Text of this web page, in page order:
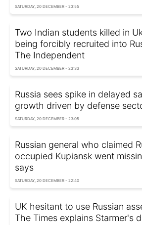
SATURDAY, 20 DECEMBER - 23:55
Two Indian students killed in
being forcibly recruited into
The Independent
SATURDAY, 20 DECEMBER - 23:33
Russia sees spike in delayed
growth driven by defense
SATURDAY, 20 DECEMBER - 23:05
Russian general who claimed
occupied Kupiansk went
says
SATURDAY, 20 DECEMBER - 22:40
UK hesitant to use Russian
The Times explains Starmer's